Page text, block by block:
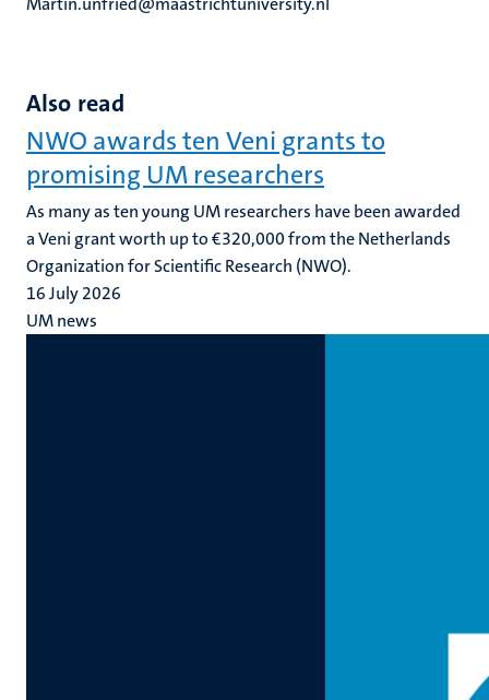
Also read
NWO awards ten Veni grants to
promising UM researchers
As many as ten young UM researchers have been awarded
a Veni grant worth up to €320,000 from the Netherlands
Organization for Scientific Research (NWO).
16 July 2026
UM news